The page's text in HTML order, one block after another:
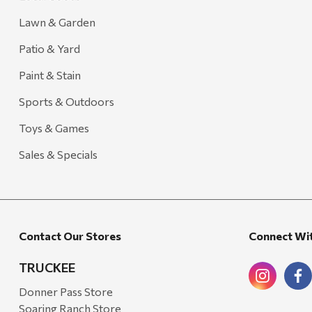
Lawn & Garden
Patio & Yard
Paint & Stain
Sports & Outdoors
Toys & Games
Sales & Specials
Contact Our Stores
TRUCKEE
Donner Pass Store
Soaring Ranch Store
Connect